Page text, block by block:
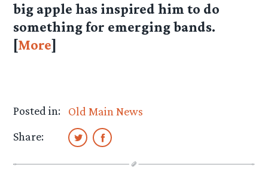
big apple has inspired him to do
something for emerging bands.
[More]
Posted in:
Old Main News
Share: